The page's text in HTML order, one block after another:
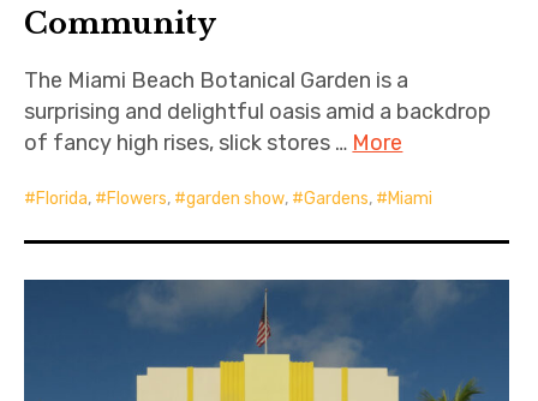
Community
The Miami Beach Botanical Garden is a
surprising and delightful oasis amid a backdrop
of fancy high rises, slick stores … More
Florida, Flowers, garden show, Gardens, Miami